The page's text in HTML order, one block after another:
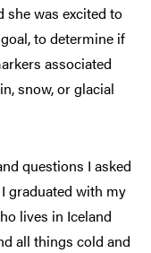
she was excited to
to determine if
associated
snow, or glacial
questions I asked
graduated with my
lives in Iceland
all things cold and